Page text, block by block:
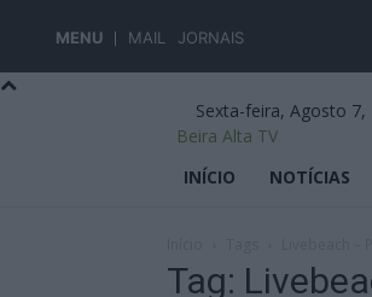
MENU MAIL JORNAIS
Sexta-feira, Agosto 7,
Beira Alta TV
INÍCIO
NOTÍCIAS
Tag: